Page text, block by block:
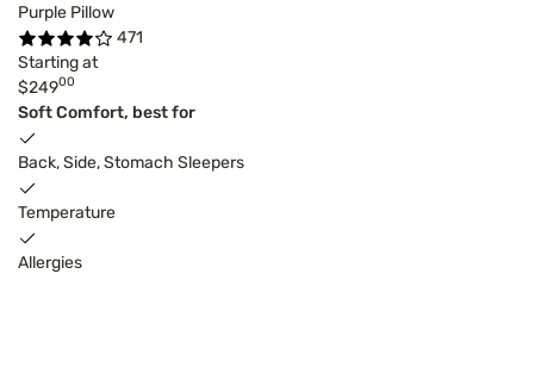
Purple Pillow
471
Starting at
$24900
Soft Comfort, best for
Back, Side, Stomach Sleepers
Temperature
Allergies